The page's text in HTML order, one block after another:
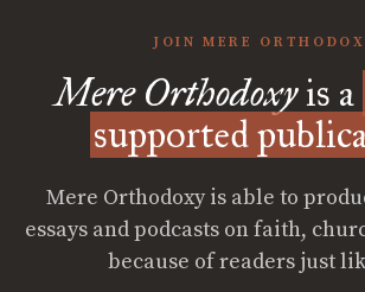
JOIN MERE
Mere Orthodoxyis a
supported
Mere Orthodoxy is able to
essays and podcasts on faith,
because of readers just